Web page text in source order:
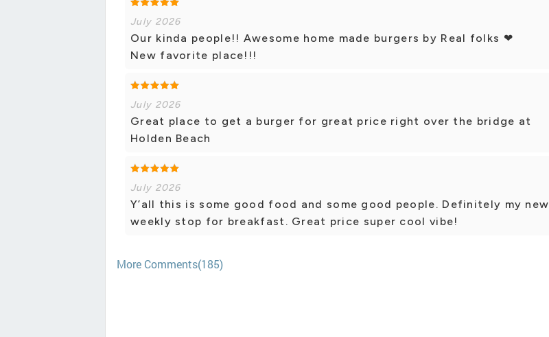
July 2026
Our kinda people!! Awesome home made burgers by Real folks ❤
New favorite place!!!
July 2026
Great place to get a burger for great price right over the bridge at
Holden Beach
July 2026
Y’all this is some good food and some good people. Definitely my new
weekly stop for breakfast. Great price super cool vibe!
More Comments(185)